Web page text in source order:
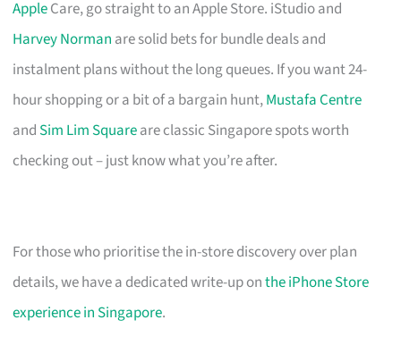
AppleCare, go straight to an Apple Store. iStudio and
Harvey Norman are solid bets for bundle deals and
instalment plans without the long queues. If you want 24-
hour shopping or a bit of a bargain hunt,Mustafa Centre
and Sim Lim Squareare classic Singapore spots worth
checking out – just know what you’re after.
For those who prioritise the in-store discovery over plan
details, we have a dedicated write-up onthe iPhone Store
experience in Singapore.